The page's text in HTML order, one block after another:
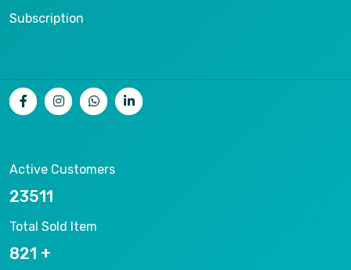
Subscription
Active Customers
25012
Total Sold Item
878